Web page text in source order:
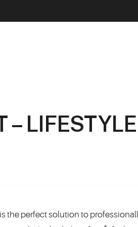
–
the perfect solution to